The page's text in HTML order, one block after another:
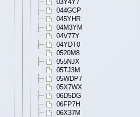
03Y4Y7
044GCP
045YHR
04M3YM
04V77Y
04YDT0
0520M8
055NJX
05TJ3M
05WDP7
05X7WX
06D5DG
06FP7H
06X37M